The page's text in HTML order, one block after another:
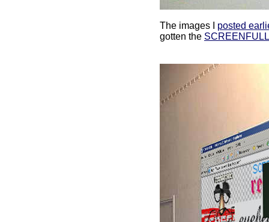
The images I posted
gotten the SCREENFULL